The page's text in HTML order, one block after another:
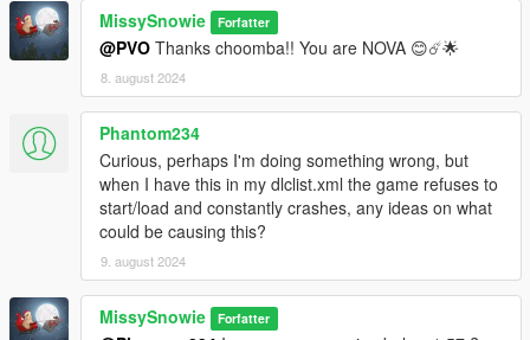
MissySnowie Forfatter
@PVO Thanks choomba!! You are NOVA 😊☄️🌟
8. august 2024
Phantom234
Curious, perhaps I'm doing something wrong, but
when I have this in my dlclist.xml the game refuses to
start/load and constantly crashes, any ideas on what
could be causing this?
9. august 2024
MissySnowie Forfatter